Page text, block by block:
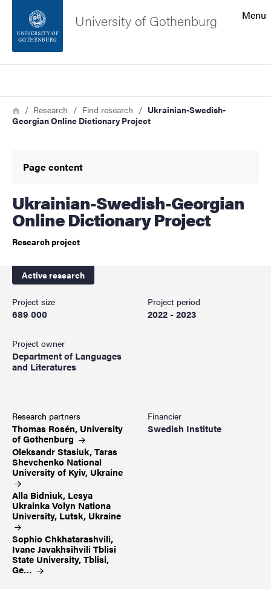
Footer
About the website
Menu
University of Gothenburg
Breadcrumb
HomeResearch Find research
Ukrainian-Swedish-
Georgian Online Dictionary Project
Page content
Ukrainian-Swedish-Georgian
Online Dictionary Project
Research project
Active research
Project size
689 000
Project period
2022 - 2023
Project owner
Department of Languages
and Literatures
Research partners
Thomas Rosén, University
ofGothenburg
Oleksandr Stasiuk, Taras
Shevchenko National
University of Kyiv, Ukraine
Alla Bidniuk, Lesya
Ukrainka Volyn Nationa
University, Lutsk, Ukraine
Sophio Chkhatarashvili,
Ivane Javakhsihvili Tblisi
State University, Tblisi,
Ge…
Financier
Swedish Institute